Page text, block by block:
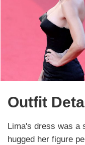
Outfit
Lima's dress was a
hugged her figure